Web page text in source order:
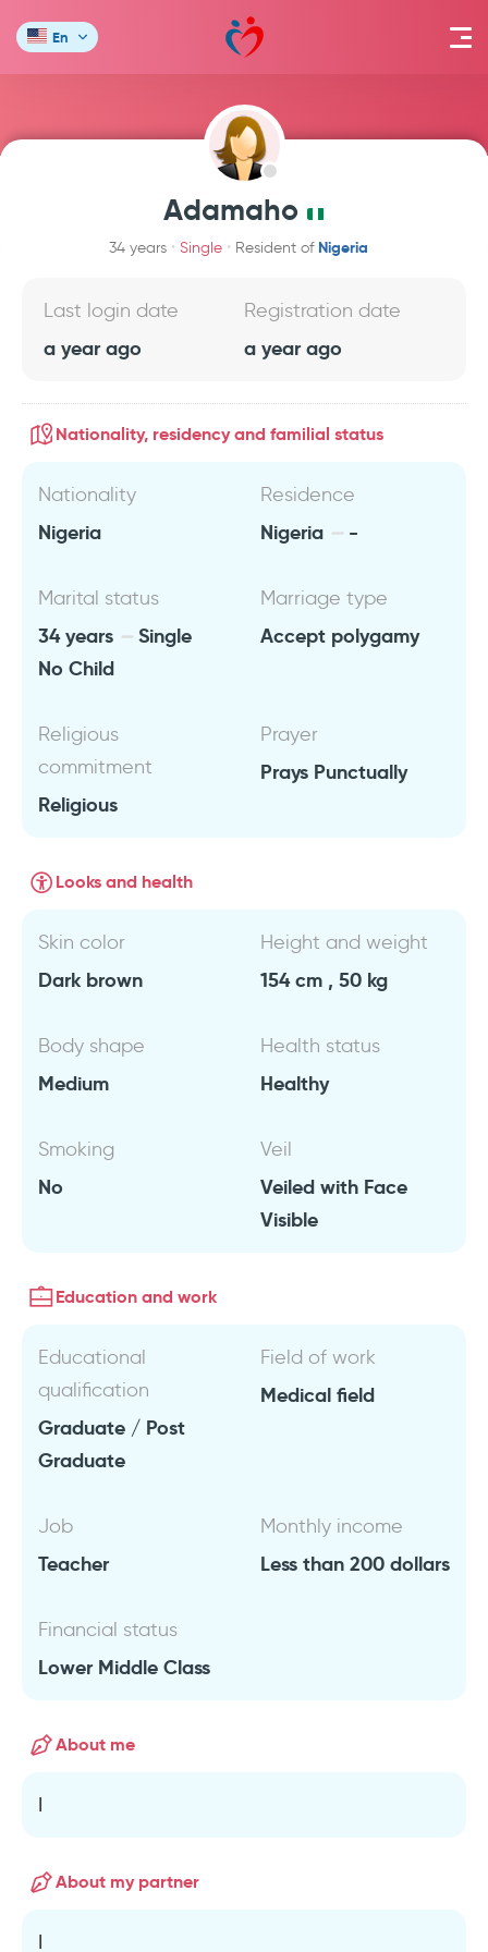
En
Adamaho
34 years Single Resident of Nigeria
Last login date
a year ago
Registration date
a year ago
Nationality, residency and familial status
Nationality
Nigeria
Residence
Nigeria -
Marital status
34 years
Single
No Child
Marriage type
Accept polygamy
Religious
commitment
Religious
Prayer
Prays Punctually
Looks and health
Skin color
Dark brown
Height and weight
154 cm , 50 kg
Body shape
Medium
Health status
Healthy
Smoking
No
Veil
Veiled with Face
Visible
Education and work
Educational
qualification
Graduate / Post
Graduate
Field of work
Medical field
Job
Teacher
Monthly income
Less than 200 dollars
Financial status
Lower Middle Class
About me
I
About my partner
I